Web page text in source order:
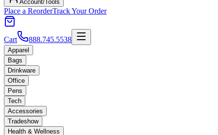
Account/Tools
Place a ReorderTrack Your Order
Cart 888.745.5538
Apparel
Bags
Drinkware
Office
Pens
Tech
Accessories
Tradeshow
Health & Wellness